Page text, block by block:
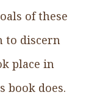
of these
to discern
place in
book does.